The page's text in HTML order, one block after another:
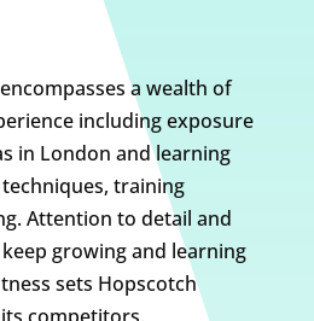
a wealth of
including exposure
in London and learning
training
Attention to detail and
growing and learning
sets Hopscotch
competitors.